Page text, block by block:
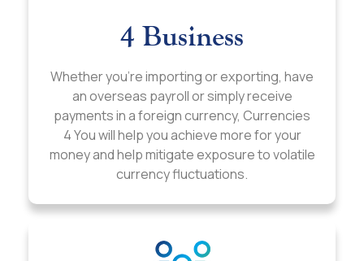
4 Business
Whether you’re importing or exporting, have
an overseas payroll or simply receive
payments in a foreign currency, Currencies
4 You will help you achieve more for your
money and help mitigate exposure to volatile
currency fluctuations.